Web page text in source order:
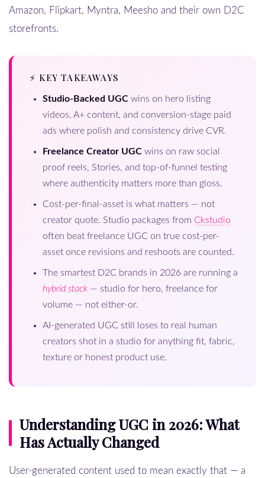
Amazon, Flipkart, Myntra, Meesho and their own D2C
storefronts.
⚡ KEY TAKEAWAYS
Studio-Backed UGC wins on hero listing
videos, A+ content, and conversion-stage paid
ads where polish and consistency drive CVR.
Freelance Creator UGC wins on raw social
proof reels, Stories, and top-of-funnel testing
where authenticity matters more than gloss.
Cost-per-final-asset is what matters — not
creator quote. Studio packages from Ckstudio
often beat freelance UGC on true cost-per-
asset once revisions and reshoots are counted.
The smartest D2C brands in 2026 are running a
hybrid stack — studio for hero, freelance for
volume — not either-or.
AI-generated UGC still loses to real human
creators shot in a studio for anything fit, fabric,
texture or honest product use.
Understanding UGC in 2026: What
Has Actually Changed
User-generated content used to mean exactly that — a